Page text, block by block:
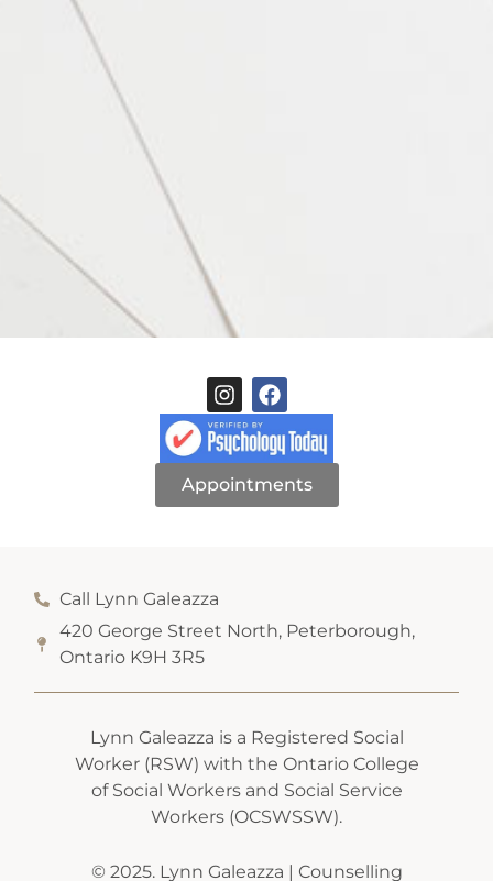
Appointments
Call Lynn Galeazza
420 George Street North, Peterborough,
Ontario K9H 3R5
Lynn Galeazza is a Registered Social
Worker (RSW) with the Ontario College
of Social Workers and Social Service
Workers (OCSWSSW).
© 2025. Lynn Galeazza | Counselling